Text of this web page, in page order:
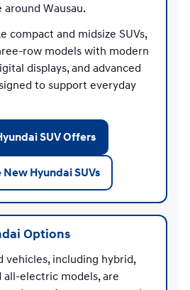
Wausau.
compact and midsize SUVs,
row models with modern
displays, and advanced
to support everyday
SUV Offers
New Hyundai SUVs
Options
vehicles, including hybrid,
all-electric models, are